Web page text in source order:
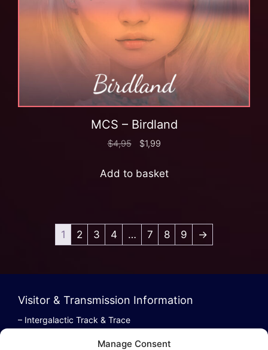
Manage Consent
MCS – Birdland
$4,95 $1,99
Add to basket
1 2 3 4 … 7 8 9 →
Visitor & Transmission Information
– Intergalactic Track & Trace